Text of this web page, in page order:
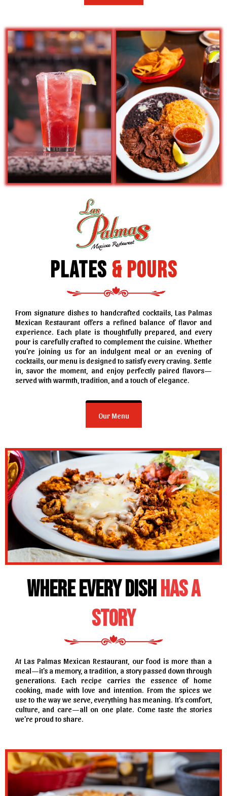
Plates & Pours
From signature dishes to handcrafted cocktails, Las Palmas
Mexican Restaurant offers a refined balance of flavor and
experience. Each plate is thoughtfully prepared, and every
pour is carefully crafted to complement the cuisine. Whether
you’re joining us for an indulgent meal or an evening of
cocktails, our menu is designed to satisfy every craving. Settle
in, savor the moment, and enjoy perfectly paired flavors—
served with warmth, tradition, and a touch of elegance.
Our Menu
Where Every DishHas a
Story
At Las Palmas Mexican Restaurant, our food is more than a
meal—it’s a memory, a tradition, a story passed down through
generations. Each recipe carries the essence of home
cooking, made with love and intention. From the spices we
use to the way we serve, everything has meaning. It’s comfort,
culture, and care—all on one plate. Come taste the stories
we’re proud to share.